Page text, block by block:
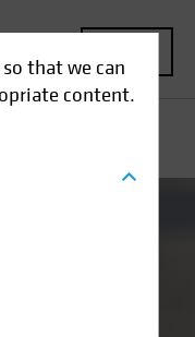
that we can
content.